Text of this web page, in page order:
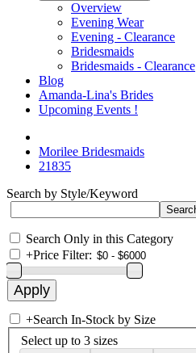
Overview
Evening Wear
Evening - Clearance
Bridesmaids
Bridesmaids - Clearance
Blog
Amanda-Lina's Brides
Upcoming Events !
Morilee Bridesmaids
21835
Search by Style/Keyword
Search Only in this Category
+Price Filter:
+Search In-Stock by Size
Select up to 3 sizes